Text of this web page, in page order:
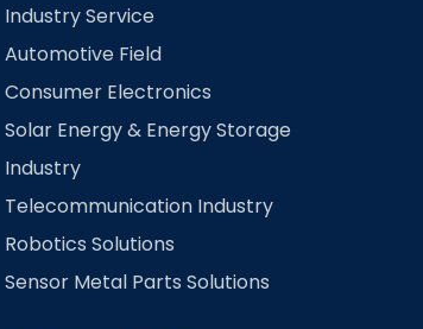
Industry Service
Automotive Field
Consumer Electronics
Solar Energy & Energy Storage
Industry
Telecommunication Industry
Robotics Solutions
Sensor Metal Parts Solutions